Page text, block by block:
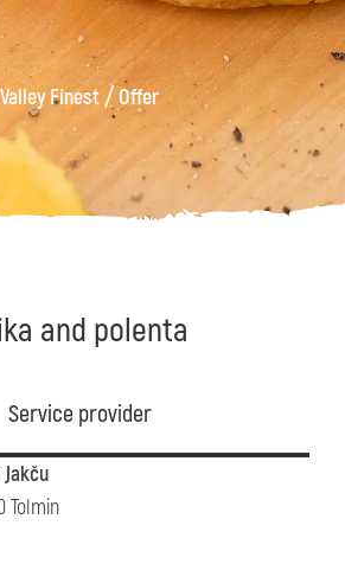
Finest/Offer
and polenta
Service provider
Tolmin